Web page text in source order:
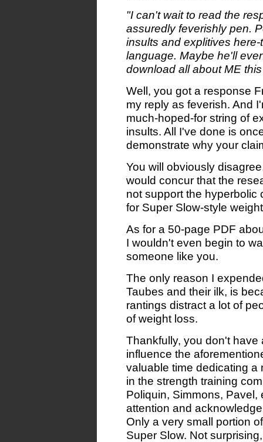
"I can't wait to read the
assuredly feverishly pen.
insults and explitives
language. Maybe he'll
download all about ME
Well, you got a response
my reply as feverish. And
much-hoped-for string of
insults. All I've done is
demonstrate why your
You will obviously
would concur that the
not support the hyperbolic
for Super Slow-style
As for a 50-page PDF
I wouldn't even begin to
someone like you.
The only reason I
Taubes and their ilk, is
rantings distract a lot of
of weight loss.
Thankfully, you don't
influence the
valuable time dedicating a
in the strength training
Poliquin, Simmons, Pavel,
attention and
Only a very small portion
Super Slow. Not